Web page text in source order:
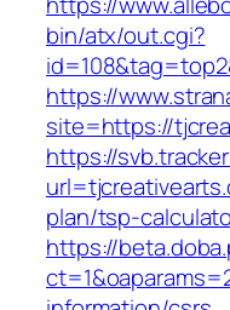
bin/atx/out.cgi?
https://
site=https://
https://
plan/tsp-
https://